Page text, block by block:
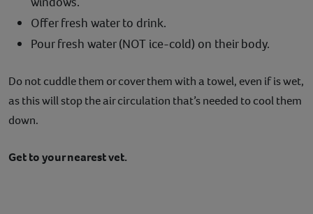
Offer fresh water to drink.
Pour fresh water (NOT ice-cold) on their body.
Do not cuddle them or cover them with a towel, even if is wet,
as this will stop the air circulation that’s needed to cool them
down.
Get to your nearest vet.